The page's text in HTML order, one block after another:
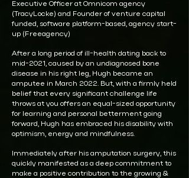
Executive Officer at Omnicom agency
(TracyLocke) and Founder of venture capital
funded, software platform-based, agency start-
up (Freeagency)
After a long period of ill-health dating back to
mid-2021, caused by an undiagnosed bone
disease in his right leg, Hugh became an
amputee in March 2022. But, with a firmly held
belief that every significant challenge life
throws at you offers an equal-sized opportunity
for learning and personal betterment going
forward, Hugh has embraced his disability with
optimism, energy and mindfulness.
Immediately after his amputation surgery, this
quickly manifested as a deep commitment to
make a positive contribution to the growing &